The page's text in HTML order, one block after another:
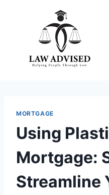
MORTGAGE
Using
Mortgage:
Streamline